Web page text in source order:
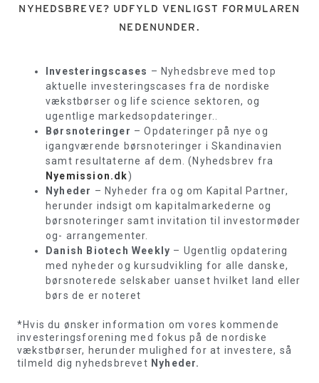
NYHEDSBREVE? UDFYLD VENLIGST FORMULAREN
NEDENUNDER.
Investeringscases – Nyhedsbreve med top
aktuelle investeringscases fra de nordiske
vækstbørser og life science sektoren, og
ugentlige markedsopdateringer..
Børsnoteringer – Opdateringer på nye og
igangværende børsnoteringer i Skandinavien
samt resultaterne af dem. (Nyhedsbrev fra
Nyemission.dk)
Nyheder – Nyheder fra og om Kapital Partner,
herunder indsigt om kapitalmarkederne og
børsnoteringer samt invitation til investormøder
og- arrangementer.
Danish Biotech Weekly – Ugentlig opdatering
med nyheder og kursudvikling for alle danske,
børsnoterede selskaber uanset hvilket land eller
børs de er noteret
*Hvis du ønsker information om vores kommende
investeringsforening med fokus på de nordiske
vækstbørser, herunder mulighed for at investere, så
tilmeld dig nyhedsbrevet Nyheder.